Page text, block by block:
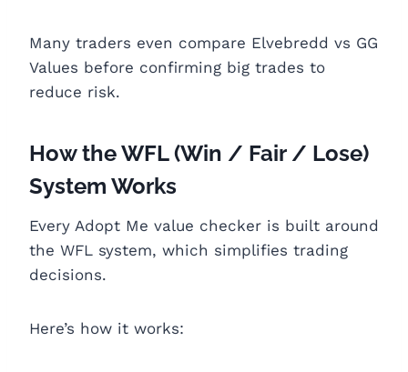
Many traders even compare Elvebredd vs GG
Values before confirming big trades to
reduce risk.
How the WFL (Win / Fair / Lose)
System Works
Every Adopt Me value checker is built around
the WFL system, which simplifies trading
decisions.
Here’s how it works: